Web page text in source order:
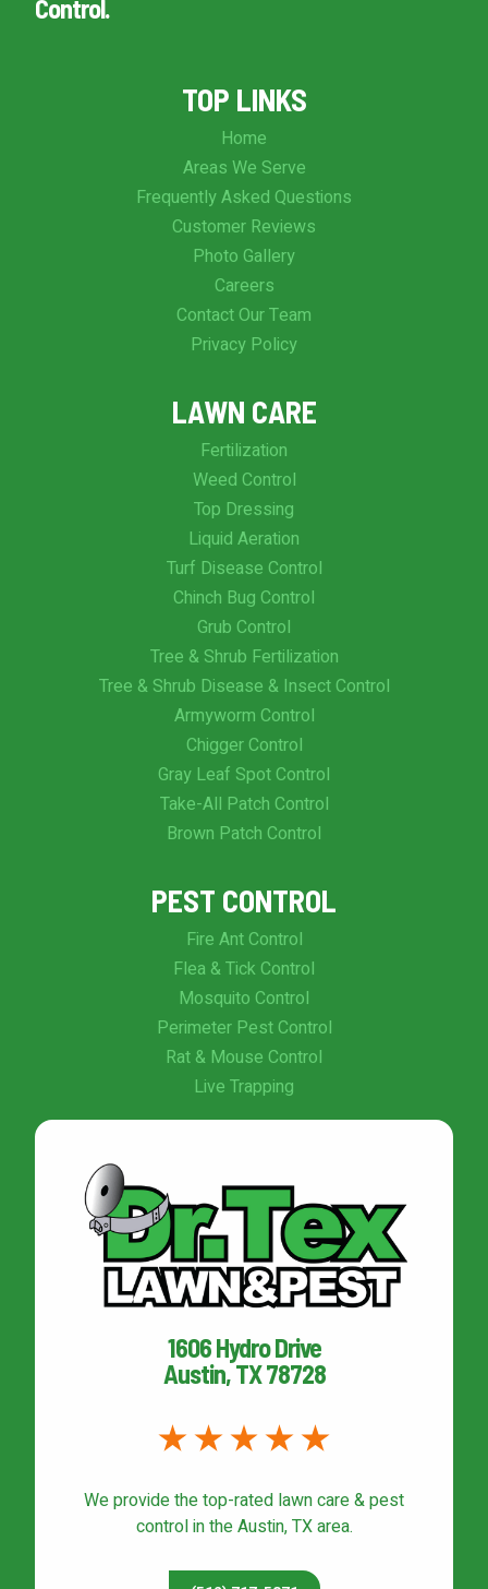
Control.
TOP LINKS
Home
Areas We Serve
Frequently Asked Questions
Customer Reviews
Photo Gallery
Careers
Contact Our Team
Privacy Policy
LAWN CARE
Fertilization
Weed Control
Top Dressing
Liquid Aeration
Turf Disease Control
Chinch Bug Control
Grub Control
Tree & Shrub Fertilization
Tree & Shrub Disease & Insect Control
Armyworm Control
Chigger Control
Gray Leaf Spot Control
Take-All Patch Control
Brown Patch Control
PEST CONTROL
Fire Ant Control
Flea & Tick Control
Mosquito Control
Perimeter Pest Control
Rat & Mouse Control
Live Trapping
1606 Hydro Drive
Austin, TX 78728
We provide the top-rated lawn care & pest
controlin the Austin, TX area.